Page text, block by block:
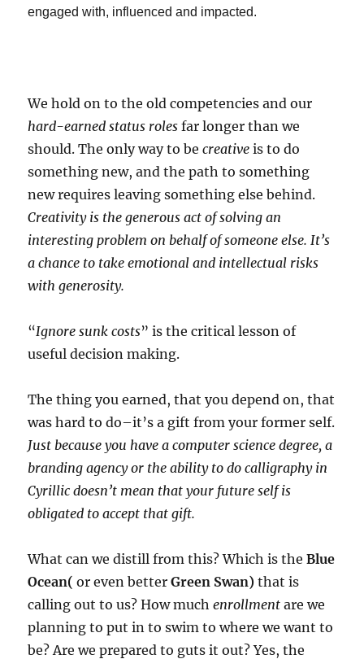
engaged with, influenced and impacted.
We hold on to the old competencies and our
hard-earned status roles far longer than we
should. The only way to becreative is to do
something new, and the path to something
new requires leaving something else behind.
Creativity is the generous act of solving an
interesting problem on behalf of someone else. It’s
a chance to take emotional and intellectual risks
with generosity.
“Ignore sunk costs” is the critical lesson of
useful decision making.
The thing you earned, that you depend on, that
was hard to do–it’s a gift from your former self.
Just because you have a computer science degree, a
branding agency or the ability to do calligraphy in
Cyrillic doesn’t mean that your future self is
obligated to accept that gift.
What can we distill from this? Which is theBlue
Ocean(or even better Green Swan) that is
calling out to us? How muchenrollment are we
planning to put in to swim to where we want to
be? Are we prepared to guts it out? Yes, the